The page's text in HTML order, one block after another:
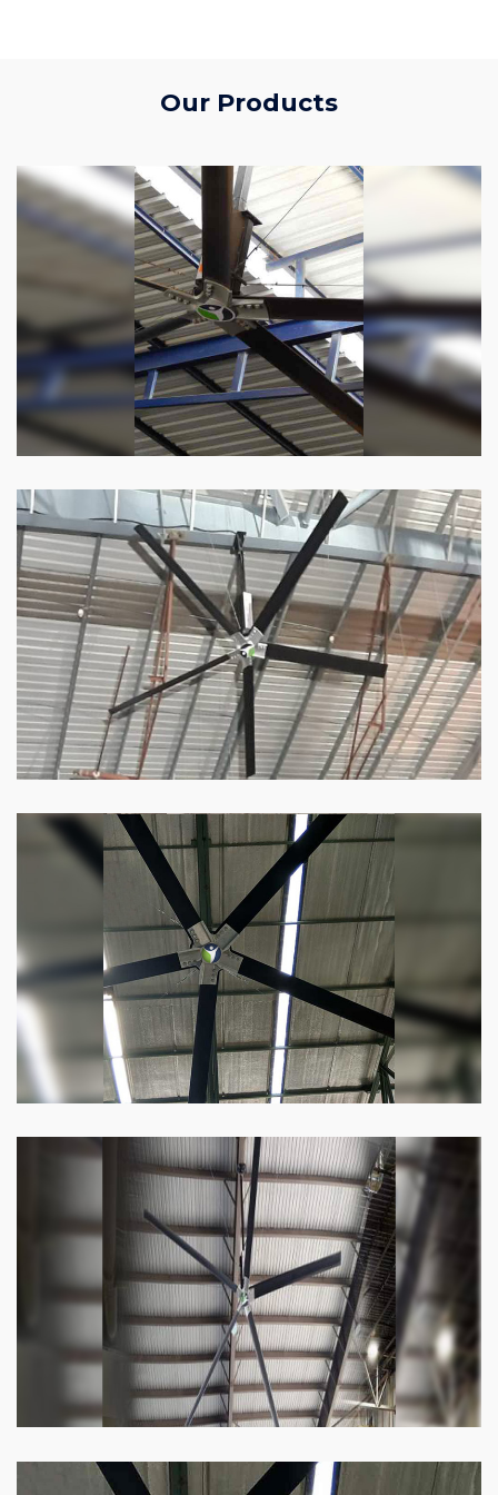
Our Products
HVLS Fan
OurHVLS fansoffer the perfect combination
of superior performance and affordability.
Know more
Big Industrial Fan
Big industries and warehouses require big
fans. Our big industrial fan can do the perfect
Know more
Heli Fan
Keeping your facility cool and free of humidity
has never been easier. Order our Heli fan
Know more
Big Ceiling Fan